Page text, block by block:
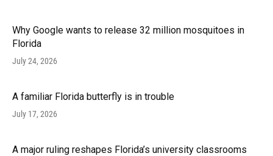
Why Google wants to release 32 million mosquitoes in
Florida
July 24, 2026
A familiar Florida butterfly is in trouble
July 17, 2026
A major ruling reshapes Florida’s university classrooms